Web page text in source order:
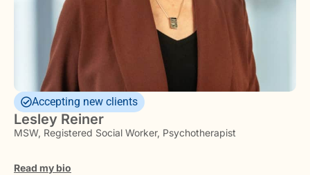
Accepting new clients
Lesley Reiner
MSW, Registered Social Worker, Psychotherapist
Read my bio